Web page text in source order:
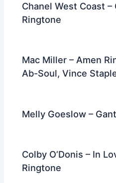
Chanel West Coast –
Ringtone
Mac Miller – Amen
Ab-Soul, Vince
Melly Goeslow –
Colby O’Donis – In
Ringtone